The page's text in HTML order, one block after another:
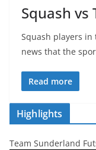
Squash vs
Squash players
news that the
Read more
Highlights
Team Sunderland